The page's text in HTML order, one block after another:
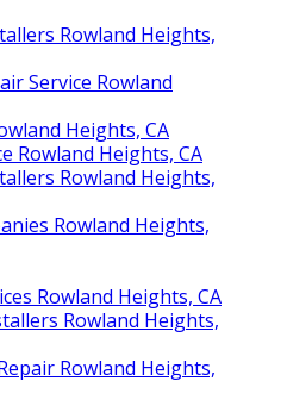
Rowland Heights,
Service Rowland
Heights, CA
Rowland Heights, CA
Rowland Heights,
Rowland Heights,
Rowland Heights, CA
Rowland Heights,
Rowland Heights,